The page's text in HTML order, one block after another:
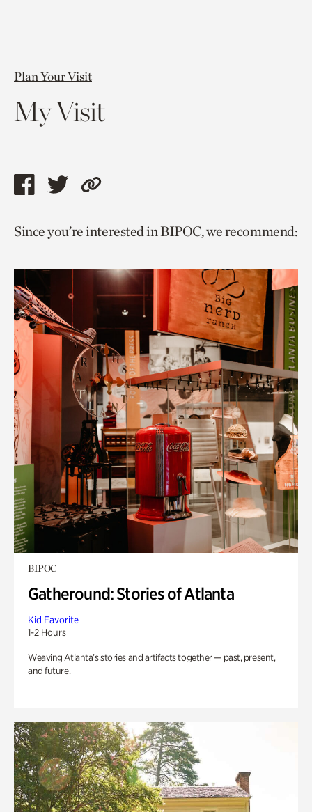
Plan Your Visit
My Visit
Share
page
facebook
Share
page
twitter
Copy
to
page.
Since you’re interested in BIPOC, we recommend:
BIPOC
Gatheround: Stories of Atlanta
Kid Favorite
1-2 Hours
Weaving Atlanta’s stories and artifacts together — past, present,
and future.